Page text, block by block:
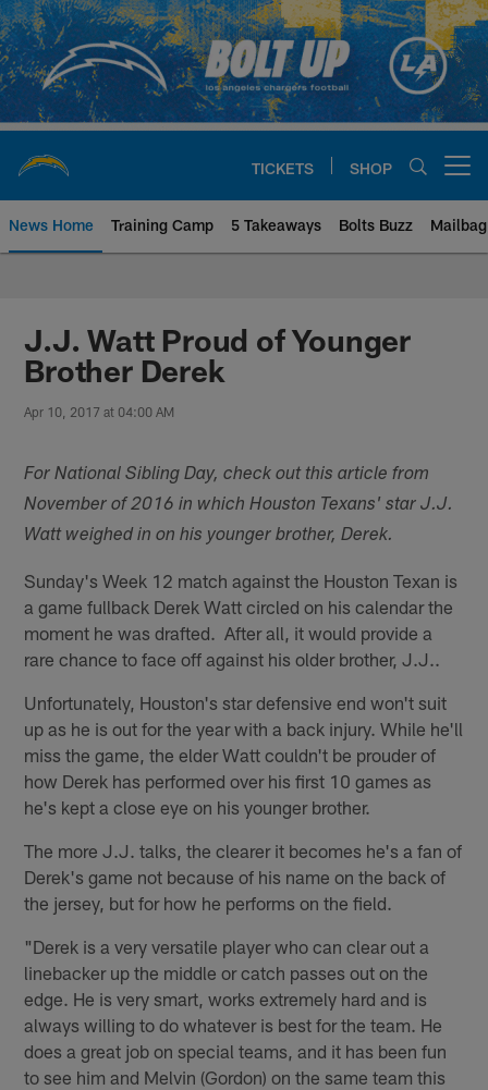
Skip
to
main
content
TICKETS SHOP
News Home Training Camp 5 Takeaways Bolts Buzz Mailbag
Chargers Official Site | Los
J.J. Watt Proud of Younger
Brother Derek
Apr 10, 2017 at 04:00 AM
For National Sibling Day, check out this article from
November of 2016 in which Houston Texans' star J.J.
Watt weighed in on his younger brother, Derek.
Sunday's Week 12 match against the Houston Texan is
a game fullback Derek Watt circled on his calendar the
moment he was drafted. After all, it would provide a
rare chance to face off against his older brother, J.J..
Unfortunately, Houston's star defensive end won't suit
up as he is out for the year with a back injury. While he'll
miss the game, the elder Watt couldn't be prouder of
how Derek has performed over his first 10 games as
he's kept a close eye on his younger brother.
The more J.J. talks, the clearer it becomes he's a fan of
Derek's game not because of his name on the back of
the jersey, but for how he performs on the field.
"Derek is a very versatile player who can clear out a
linebacker up the middle or catch passes out on the
edge. He is very smart, works extremely hard and is
always willing to do whatever is best for the team. He
does a great job on special teams, and it has been fun
to see him and Melvin (Gordon) on the same team this